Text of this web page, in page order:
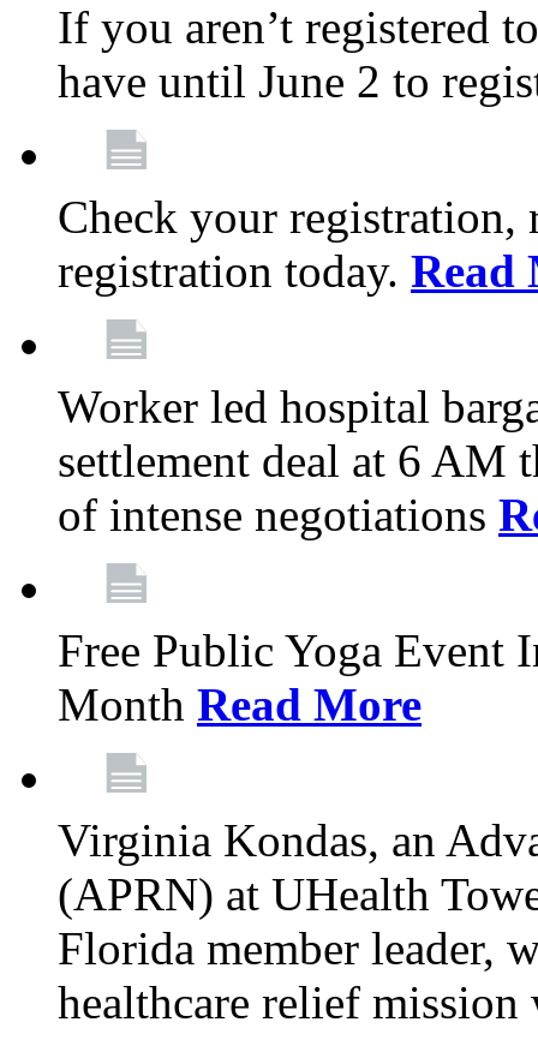
If you aren’t registered
have until June 2 to
Check your registration,
registration today. Read
Worker led hospital
settlement deal at 6
of intense negotiations
Free Public Yoga Event
Month Read More
Virginia Kondas, an
(APRN) at UHealth
Florida member leader,
healthcare relief